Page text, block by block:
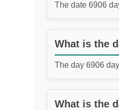
The date 6906
What is the
The day 6906
What is the